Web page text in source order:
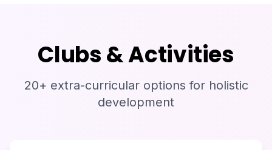
Clubs & Activities
20+ extra-curricular options for holistic
development